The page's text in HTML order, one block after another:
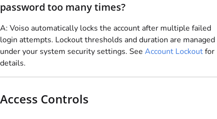
password too many times?
A: Voiso automatically locks the account after multiple failed
login attempts. Lockout thresholds and duration are managed
under your system security settings. See Account Lockoutfor
details.
Access Controls